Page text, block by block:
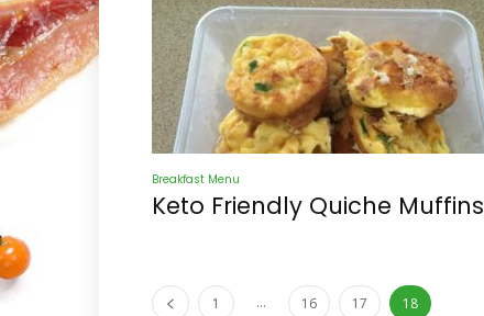
Breakfast Menu
Keto Friendly Quiche Muffins
1 ... 16 17 18